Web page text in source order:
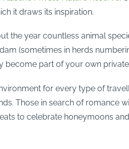
it draws its inspiration.
the year countless animal
(sometimes in herds
become part of your own
for every type of
Those in search of romance
to celebrate honeymoons